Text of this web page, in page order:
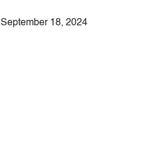
September 18, 2024